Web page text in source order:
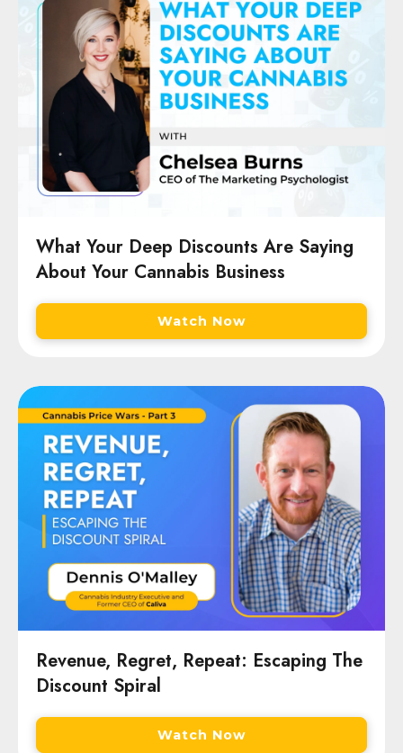
What Your Deep Discounts Are Saying
About Your Cannabis Business
Watch Now
Revenue, Regret, Repeat: Escaping The
Discount Spiral
Watch Now